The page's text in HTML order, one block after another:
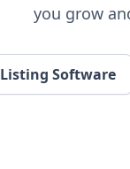
you grow
Listing Software